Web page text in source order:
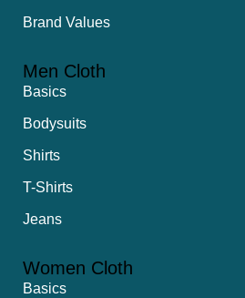
Brand Values
Men Cloth
Basics
Bodysuits
Shirts
T-Shirts
Jeans
Women Cloth
Basics